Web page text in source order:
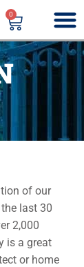
0
of our
last 30
2,000
is a great
or home